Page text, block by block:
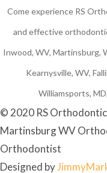
Come experience RS
and effective
Inwood, WV, Martinsburg,
Kearnysville, WV,
Williamsports,
© 2020 RS
Martinsburg WV
Orthodontist
Designed by